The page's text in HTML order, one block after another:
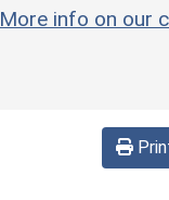
More info on our